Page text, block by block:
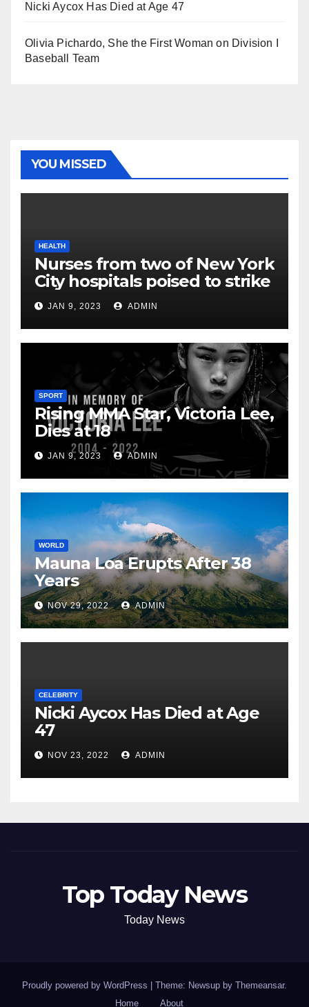
Nicki Aycox Has Died at Age 47
Olivia Pichardo, She the First Woman on Division I
Baseball Team
YOU MISSED
HEALTH
Nurses from two of New York
City hospitals poised to strike
JAN 9, 2023 ADMIN
SPORT
Rising MMA Star, Victoria Lee,
Dies at 18
JAN 9, 2023 ADMIN
WORLD
Mauna Loa Erupts After 38
Years
NOV 29, 2022 ADMIN
CELEBRITY
Nicki Aycox Has Died at Age
47
NOV 23, 2022 ADMIN
Top Today News
Today News
Proudly powered by WordPress Theme: Newsup by Themeansar.
Home
About